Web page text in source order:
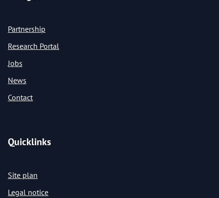
Partnership
Research Portal
Jobs
News
Contact
Quicklinks
Site plan
Legal notice